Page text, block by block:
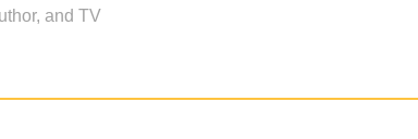
and TV